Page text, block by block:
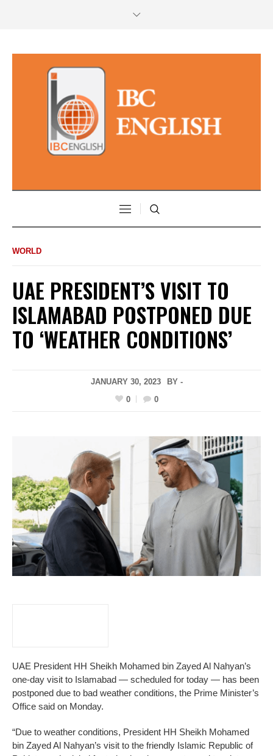
WORLD
UAE PRESIDENT’S VISIT TO
ISLAMABAD POSTPONED DUE
TO ‘WEATHER CONDITIONS’
JANUARY 30, 2023
BY -
0
0
UAE President HH Sheikh Mohamed bin Zayed Al Nahyan’s
one-day visit to Islamabad — scheduled for today — has been
postponed due to bad weather conditions, the Prime Minister’s
Office said on Monday.
“Due to weather conditions, President HH Sheikh Mohamed
bin Zayed Al Nahyan’s visit to the friendly Islamic Republic of